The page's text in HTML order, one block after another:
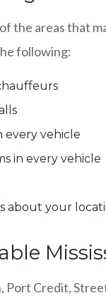
the areas that
following:
every vehicle
in every vehicle
about your
Port Credit,